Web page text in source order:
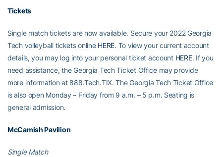
Tickets
Single match tickets are now available. Secure your 2022 Georgia
Tech volleyball tickets online HERE. To view your current account
details, you may log into your personal ticket account HERE. If you
need assistance, the Georgia Tech Ticket Office may provide
more information at 888.Tech.TIX. The Georgia Tech Ticket Office
is also open Monday – Friday from 9 a.m. – 5 p.m. Seating is
general admission.
McCamish Pavilion
Single Match